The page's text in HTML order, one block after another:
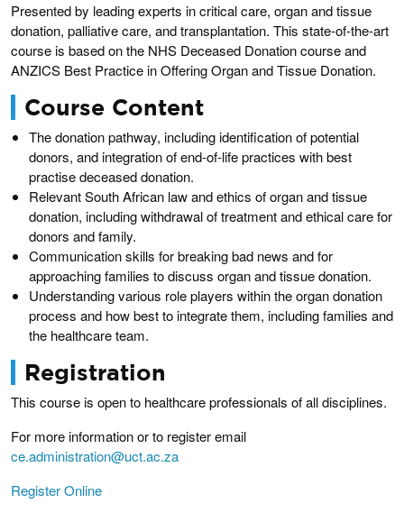
Presented by leading experts in critical care, organ and tissue
donation, palliative care, and transplantation. This state-of-the-art
course is based on the NHS Deceased Donation course and
ANZICS Best Practice in Offering Organ and Tissue Donation.
Course Content
The donation pathway, including identification of potential
donors, and integration of end-of-life practices with best
practise deceased donation.
Relevant South African law and ethics of organ and tissue
donation, including withdrawal of treatment and ethical care for
donors and family.
Communication skills for breaking bad news and for
approaching families to discuss organ and tissue donation.
Understanding various role players within the organ donation
process and how best to integrate them, including families and
the healthcare team.
Registration
This course is open to healthcare professionals of all disciplines.
For more information or to register email
ce.administration@uct.ac.za
Register Online